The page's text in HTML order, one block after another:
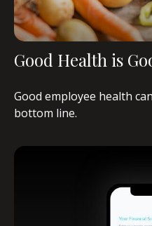
Good Health is
Good employee health
bottom line.